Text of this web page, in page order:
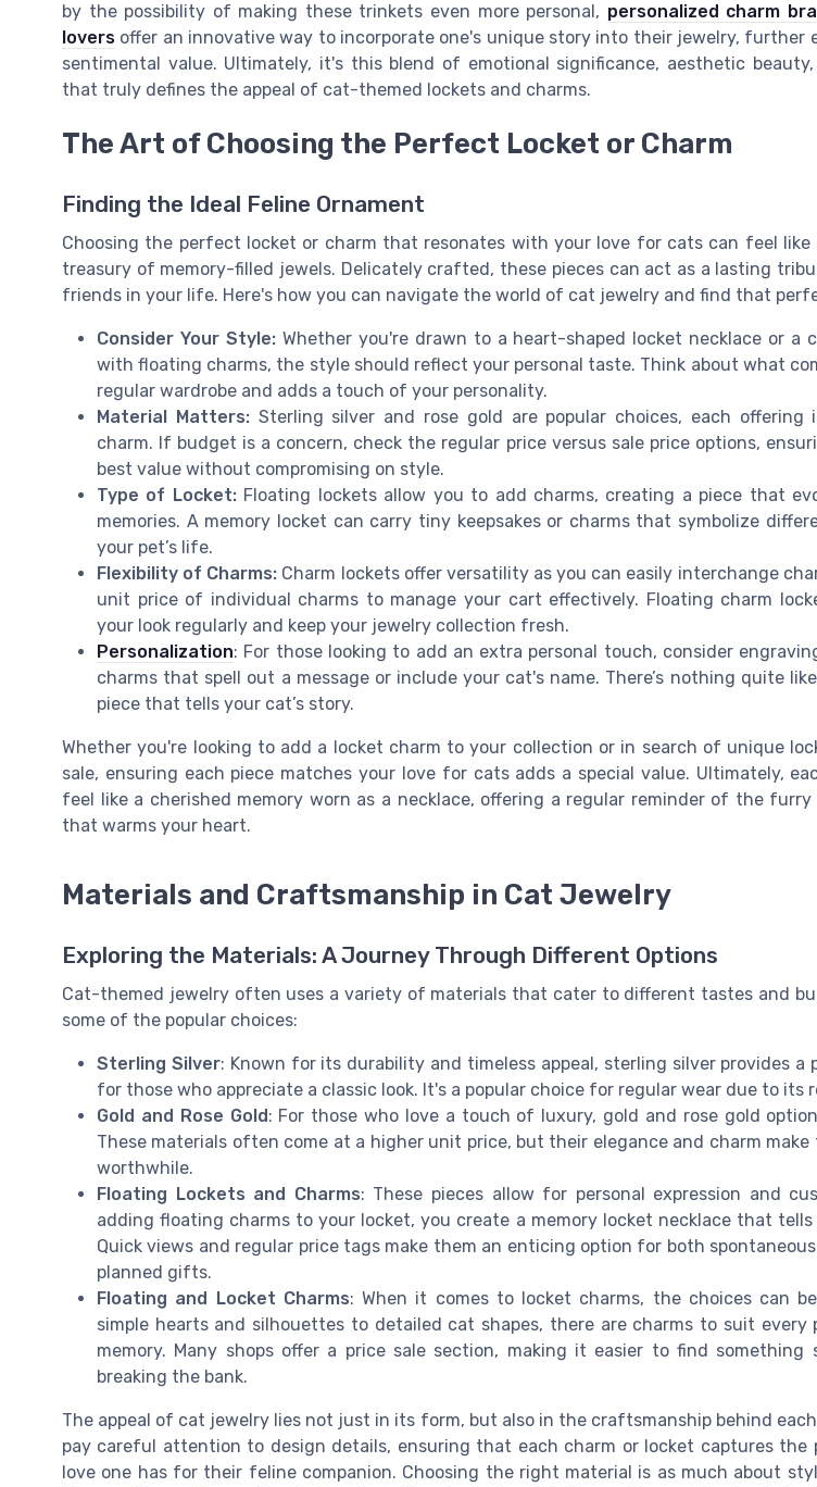
by the possibility of making these trinkets even more personal, personalized charm
lovers offer an innovative way to incorporate one's unique story into their jewelry, further
sentimental value. Ultimately, it's this blend of emotional significance, aesthetic
that truly defines the appeal of cat-themed lockets and charms.
The Art of Choosing the Perfect Locket or Charm
Finding the Ideal Feline Ornament
Choosing the perfect locket or charm that resonates with your love for cats can feel like
treasury of memory-filled jewels. Delicately crafted, these pieces can act as a lasting
friends in your life. Here's how you can navigate the world of cat jewelry and find that
Consider Your Style:Whether you're drawn to a heart-shaped locket necklace or a
with floating charms, the style should reflect your personal taste. Think about what
regular wardrobe and adds a touch of your personality.
Material Matters:Sterling silver and rose gold are popular choices, each offering
charm. If budget is a concern, check the regular price versus sale price options,
best value without compromising on style.
Type of Locket:Floating lockets allow you to add charms, creating a piece that
memories. A memory locket can carry tiny keepsakes or charms that symbolize
your pet’s life.
Flexibility of Charms: Charm lockets offer versatility as you can easily interchange
unit price of individual charms to manage your cart effectively. Floating charm
your look regularly and keep your jewelry collection fresh.
Personalization: For those looking to add an extra personal touch, consider
charms that spell out a message or include your cat's name. There’s nothing quite
piece that tells your cat’s story.
Whether you're looking to add a locket charm to your collection or in search of unique
sale, ensuring each piece matches your love for cats adds a special value. Ultimately,
feel like a cherished memory worn as a necklace, offering a regular reminder of the furry
that warms your heart.
Materials and Craftsmanship in Cat Jewelry
Exploring the Materials: A Journey Through Different Options
Cat-themed jewelry often uses a variety of materials that cater to different tastes and
some of the popular choices:
Sterling Silver: Known for its durability and timeless appeal, sterling silver provides a
for those who appreciate a classic look. It's a popular choice for regular wear due to its
Gold and Rose Gold : For those who love a touch of luxury, gold and rose gold
These materials often come at a higher unit price, but their elegance and charm
worthwhile.
Floating Lockets and Charms: These pieces allow for personal expression and
adding floating charms to your locket, you create a memory locket necklace that tells
Quick views and regular price tags make them an enticing option for both
planned gifts.
Floating and Locket Charms: When it comes to locket charms, the choices can
simple hearts and silhouettes to detailed cat shapes, there are charms to suit every
memory. Many shops offer a price sale section, making it easier to find something
breaking the bank.
The appeal of cat jewelry lies not just in its form, but also in the craftsmanship behind
pay careful attention to design details, ensuring that each charm or locket captures the
love one has for their feline companion. Choosing the right material is as much about